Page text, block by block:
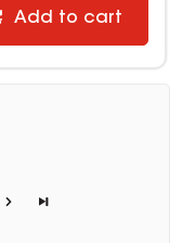
Add to cart